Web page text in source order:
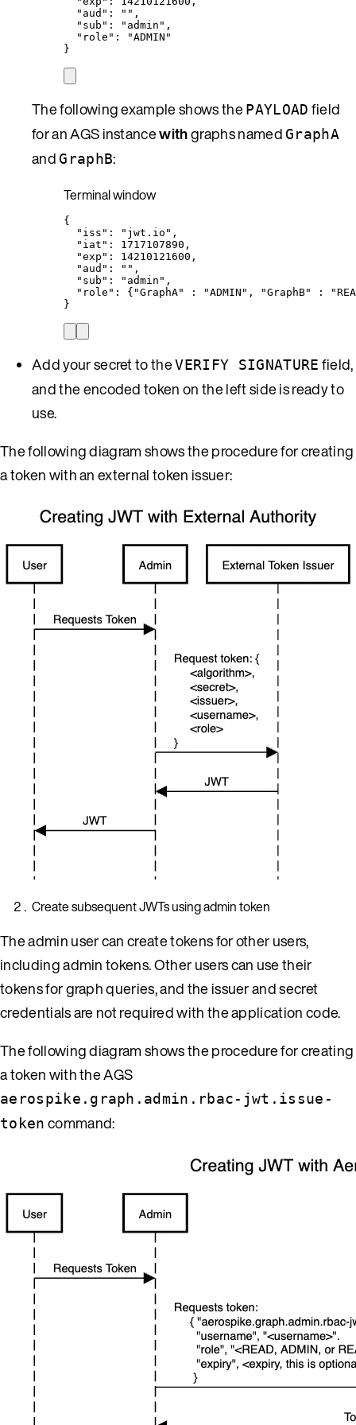
"aud" : "" ,
"sub" : " admin " ,
"role" : "ADMIN "
}
The following example shows thePAYLOAD field
for an AGS instancewithgraphs namedGraphA
andGraphB:
Terminal window
{
"iss" : " jwt.io " ,
"iat" :
1717107890,
"exp" :
14210121600,
"aud" : "" ,
"sub" : " admin " ,
"role" : { "GraphA" : "ADMIN " , "GraphB" : "
}
Add your secret to theVERIFY SIGNATURE field,
and the encoded token on the left side is ready to
use.
The following diagram shows the procedure for creating
a token with an external token issuer:
Create subsequent JWTs using admin token
The admin user can create tokens for other users,
including admin tokens. Other users can use their
tokens for graph queries, and the issuer and secret
credentials are not required with the application code.
The following diagram shows the procedure for creating
a token with the AGS
aerospike.graph.admin.rbac-jwt.issue-
token command: